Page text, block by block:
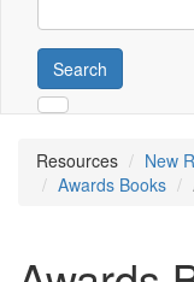
Search
Resources
New
Awards Books